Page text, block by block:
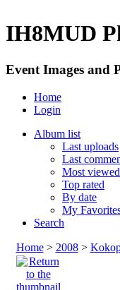
IH8MUD
Event Images and
Home
Login
Album list
Last uploads
Last
Most viewed
Top rated
By date
My
Search
Home> 2008>